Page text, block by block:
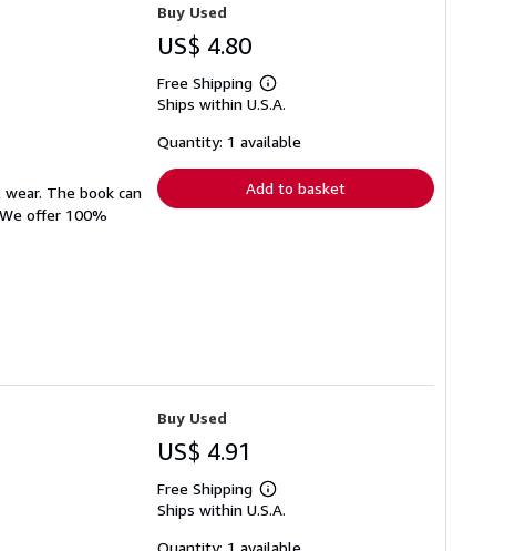
The book can
offer 100%
Buy Used
US$ 4.80
Free Shipping
Learn
more
shipping
Ships within U.S.A.
Quantity: 1 available
Add to basket
Buy Used
US$ 4.91
Free Shipping
Learn
more
shipping
Ships within U.S.A.